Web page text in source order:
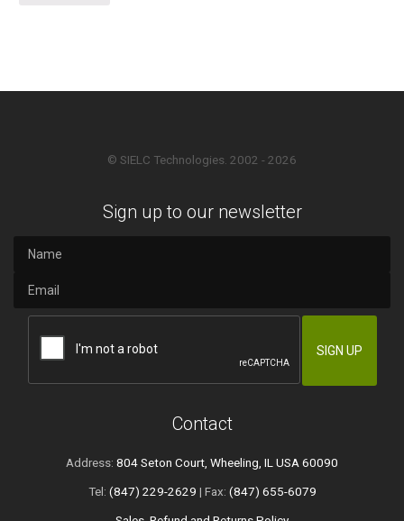
© SIELC Technologies. 2002 - 2026
Sign up to our newsletter
Contact
Address: 804 Seton Court, Wheeling, IL USA 60090
Tel: (847) 229-2629 | Fax: (847) 655-6079